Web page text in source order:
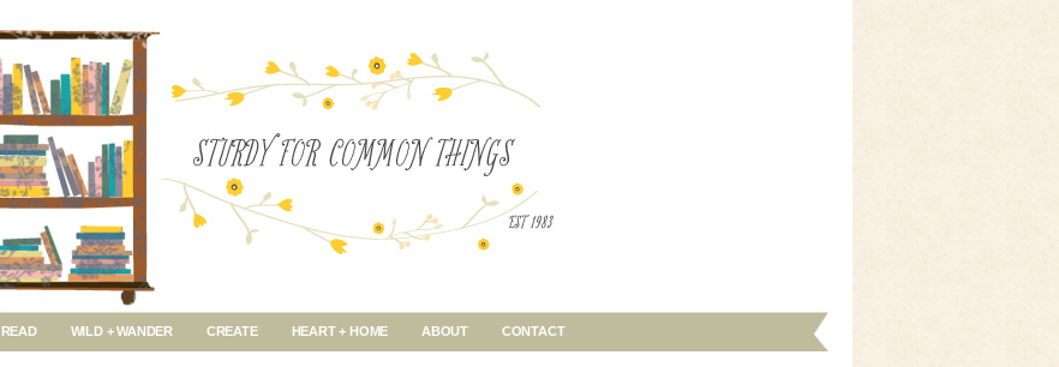
READ WILD + WANDER CREATE HEART + HOME ABOUT CONTACT